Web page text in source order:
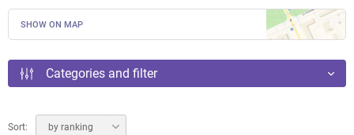
SHOW ON MAP
Categories and filter
Sort: by ranking